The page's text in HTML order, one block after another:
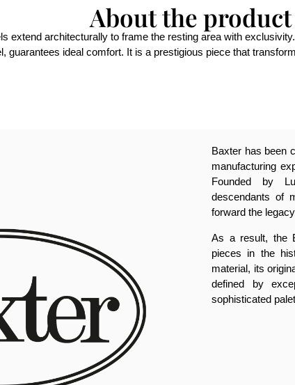
About the product
extend architecturally to frame the resting area with
guarantees ideal comfort. It is a prestigious piece that
Baxter has been
manufacturing
Founded by
descendants of
forward the
As a result, the
pieces in the
material, its
defined by
sophisticated